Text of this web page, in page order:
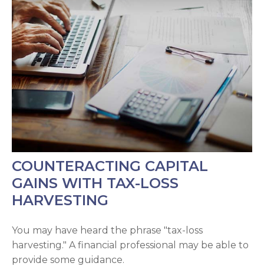
COUNTERACTING CAPITAL
GAINS WITH TAX-LOSS
HARVESTING
You may have heard the phrase "tax-loss
harvesting." A financial professional may be able to
provide some guidance.